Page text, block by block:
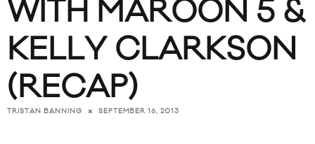
WITH MAROON 5 &
KELLY CLARKSON
(RECAP)
TRISTAN BANNING SEPTEMBER 16, 2013